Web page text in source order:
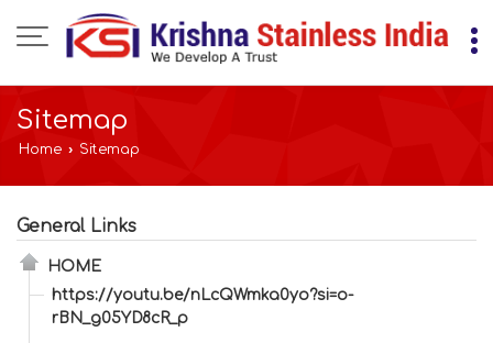
Sitemap
Home › Sitemap
General Links
HOME
https://youtu.be/nLcQWmka0yo?si=o-
rBN_g05YD8cR_p